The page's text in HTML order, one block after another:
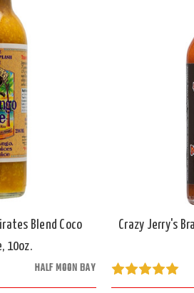
Blend Coco
10oz.
HALF MOON BAY
Crazy Jerry's